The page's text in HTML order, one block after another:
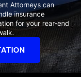
Kern
Attorneys can
insurance
for your rear-end